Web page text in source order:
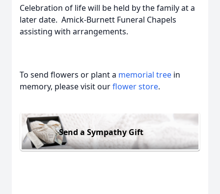
Celebration of life will be held by the family at a
later date. Amick-Burnett Funeral Chapels
assisting with arrangements.
To send flowers or plant a memorial tree in
memory, please visit ourflower store.
Send a Sympathy Gift